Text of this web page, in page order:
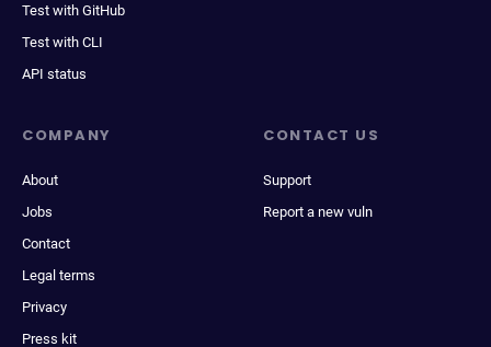
Test with GitHub
Test with CLI
API status
COMPANY
About
Jobs
Contact
Legal terms
Privacy
Press kit
CONTACT US
Support
Report a new vuln